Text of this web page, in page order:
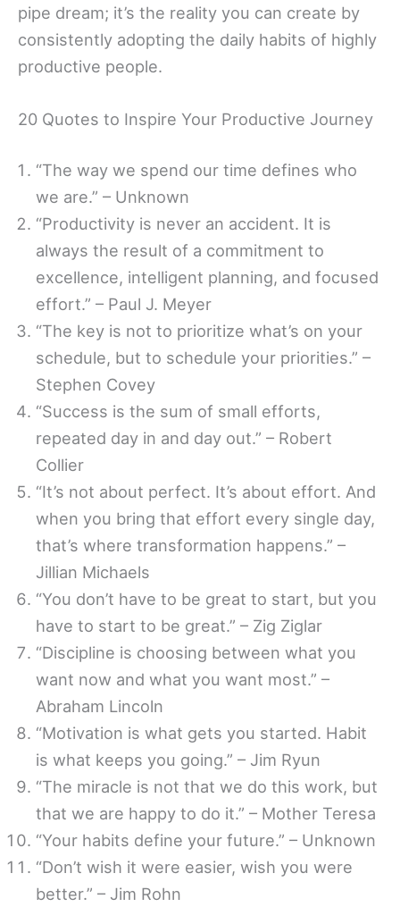
pipe dream; it’s the reality you can create by
consistently adopting the daily habits of highly
productive people.
20 Quotes to Inspire Your Productive Journey
“The way we spend our time defines who
we are.” – Unknown
“Productivity is never an accident. It is
always the result of a commitment to
excellence, intelligent planning, and focused
effort.” – Paul J. Meyer
“The key is not to prioritize what’s on your
schedule, but to schedule your priorities.” –
Stephen Covey
“Success is the sum of small efforts,
repeated day in and day out.” – Robert
Collier
“It’s not about perfect. It’s about effort. And
when you bring that effort every single day,
that’s where transformation happens.” –
Jillian Michaels
“You don’t have to be great to start, but you
have to start to be great.” – Zig Ziglar
“Discipline is choosing between what you
want now and what you want most.” –
Abraham Lincoln
“Motivation is what gets you started. Habit
is what keeps you going.” – Jim Ryun
“The miracle is not that we do this work, but
that we are happy to do it.” – Mother Teresa
“Your habits define your future.” – Unknown
“Don’t wish it were easier, wish you were
better.” – Jim Rohn